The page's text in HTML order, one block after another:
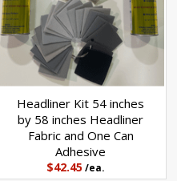
Headliner Kit 54 inches
by 58 inches Headliner
Fabric and One Can
Adhesive
$42.45/ea.